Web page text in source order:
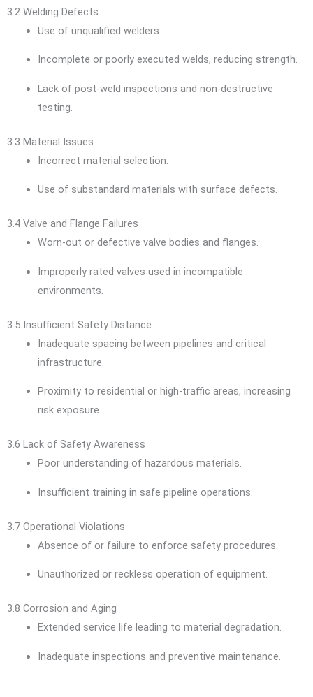
3.2 Welding Defects
Use of unqualified welders.
Incomplete or poorly executed welds, reducing strength.
Lack of post-weld inspections and non-destructive
testing.
3.3 Material Issues
Incorrect material selection.
Use of substandard materials with surface defects.
3.4 Valve and Flange Failures
Worn-out or defective valve bodies and flanges.
Improperly rated valves used in incompatible
environments.
3.5 Insufficient Safety Distance
Inadequate spacing between pipelines and critical
infrastructure.
Proximity to residential or high-traffic areas, increasing
risk exposure.
3.6 Lack of Safety Awareness
Poor understanding of hazardous materials.
Insufficient training in safe pipeline operations.
3.7 Operational Violations
Absence of or failure to enforce safety procedures.
Unauthorized or reckless operation of equipment.
3.8 Corrosion and Aging
Extended service life leading to material degradation.
Inadequate inspections and preventive maintenance.